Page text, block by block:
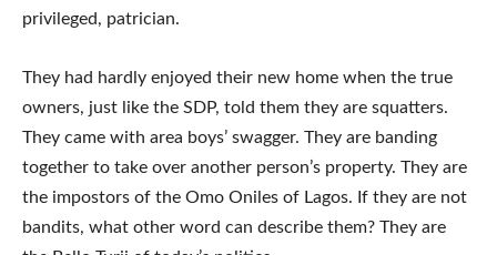
privileged, patrician.
They had hardly enjoyed their new home when the true
owners, just like the SDP, told them they are squatters.
They came with area boys’ swagger. They are banding
together to take over another person’s property. They are
the impostors of the Omo Oniles of Lagos. If they are not
bandits, what other word can describe them? They are